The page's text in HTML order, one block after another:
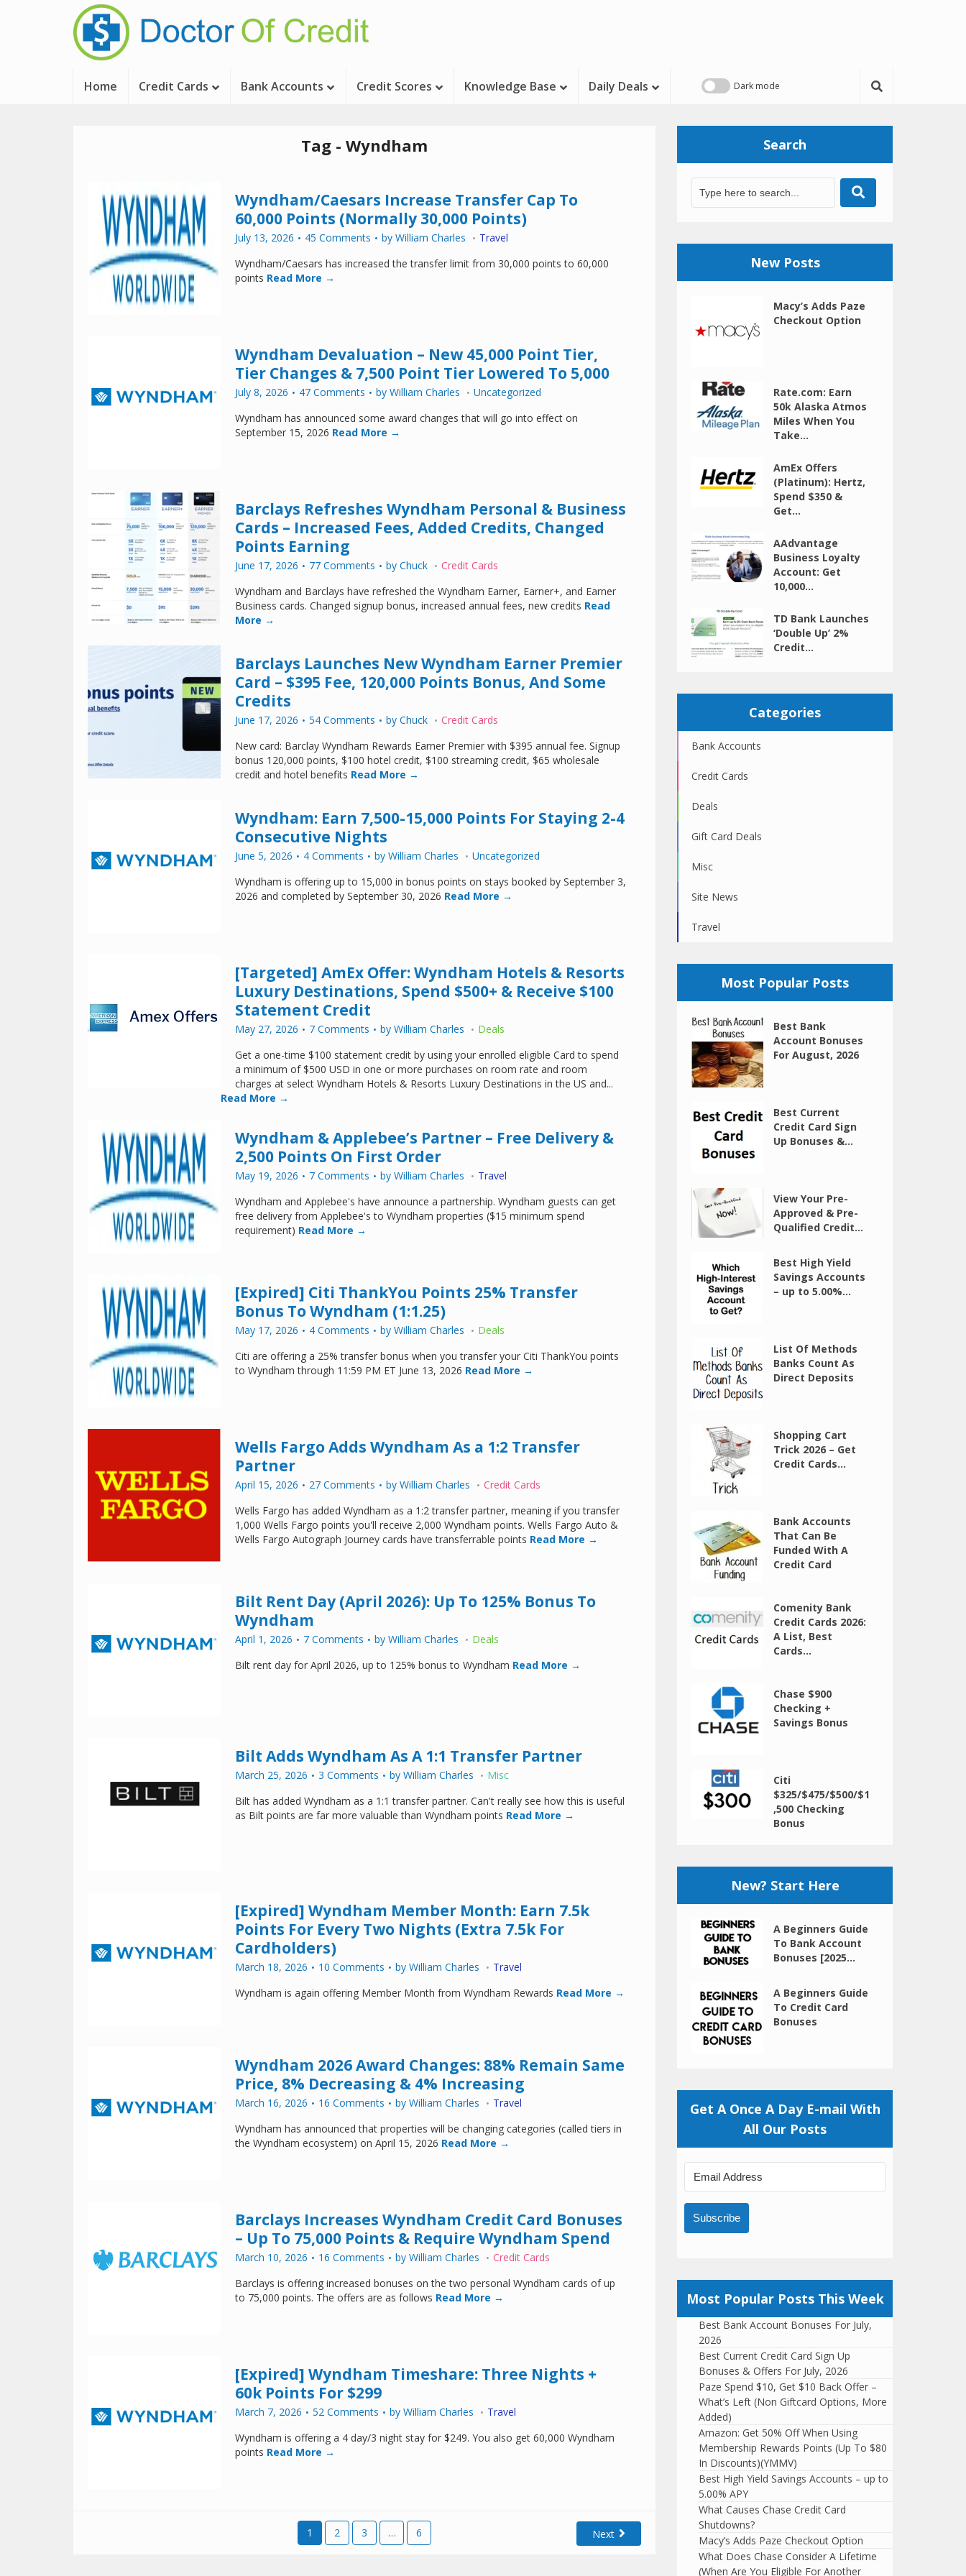
Home Credit Cards Bank Accounts Credit Scores Knowledge Base Daily Deals
Tag - Wyndham
Wyndham/Caesars Increase Transfer Cap To
60,000 Points (Normally 30,000 Points)
July 13, 2026 45 Comments by William Charles
Travel
Wyndham/Caesars has increased the transfer limit from 30,000 points to 60,000
points Read More →
Wyndham Devaluation – New 45,000 Point Tier,
Tier Changes & 7,500 Point Tier Lowered To 5,000
July 8, 2026 47 Comments by William Charles
Uncategorized
Wyndham has announced some award changes that will go into effect on
September 15, 2026 Read More →
Barclays Refreshes Wyndham Personal & Business
Cards – Increased Fees, Added Credits, Changed
Points Earning
June 17, 2026 77 Comments by Chuck
Credit Cards
Wyndham and Barclays have refreshed the Wyndham Earner, Earner+, and Earner
Business cards. Changed signup bonus, increased annual fees, new credits Read
More →
Barclays Launches New Wyndham Earner Premier
Card – $395 Fee, 120,000 Points Bonus, And Some
Credits
June 17, 2026 54 Comments by Chuck
Credit Cards
New card: Barclay Wyndham Rewards Earner Premier with $395 annual fee. Signup
bonus 120,000 points, $100 hotel credit, $100 streaming credit, $65 wholesale
credit and hotel benefits Read More →
Wyndham: Earn 7,500-15,000 Points For Staying 2-4
Consecutive Nights
June 5, 2026 4 Comments by William Charles
Uncategorized
Wyndham is offering up to 15,000 in bonus points on stays booked by September 3,
2026 and completed by September 30, 2026 Read More →
[Targeted] AmEx Offer: Wyndham Hotels & Resorts
Luxury Destinations, Spend $500+ & Receive $100
Statement Credit
May 27, 2026 7 Comments by William Charles
Deals
Get a one-time $100 statement credit by using your enrolled eligible Card to spend
a minimum of $500 USD in one or more purchases on room rate and room
charges at select Wyndham Hotels & Resorts Luxury Destinations in the US and...
Read More →
Wyndham & Applebee’s Partner – Free Delivery &
2,500 Points On First Order
May 19, 2026 7 Comments by William Charles
Travel
Wyndham and Applebee's have announce a partnership. Wyndham guests can get
free delivery from Applebee's to Wyndham properties ($15 minimum spend
requirement) Read More →
[Expired] Citi ThankYou Points 25% Transfer
Bonus To Wyndham (1:1.25)
May 17, 2026 4 Comments by William Charles
Deals
Citi are offering a 25% transfer bonus when you transfer your Citi ThankYou points
to Wyndham through 11:59 PM ET June 13, 2026 Read More →
Wells Fargo Adds Wyndham As a 1:2 Transfer
Partner
April 15, 2026 27 Comments by William Charles
Credit Cards
Wells Fargo has added Wyndham as a 1:2 transfer partner, meaning if you transfer
1,000 Wells Fargo points you'll receive 2,000 Wyndham points. Wells Fargo Auto &
Wells Fargo Autograph Journey cards have transferrable points Read More →
Bilt Rent Day (April 2026): Up To 125% Bonus To
Wyndham
April 1, 2026 7 Comments by William Charles
Deals
Bilt rent day for April 2026, up to 125% bonus to Wyndham Read More →
Bilt Adds Wyndham As A 1:1 Transfer Partner
March 25, 2026 3 Comments by William Charles
Misc
Bilt has added Wyndham as a 1:1 transfer partner. Can't really see how this is useful
as Bilt points are far more valuable than Wyndham points Read More →
[Expired] Wyndham Member Month: Earn 7.5k
Points For Every Two Nights (Extra 7.5k For
Cardholders)
March 18, 2026 10 Comments by William Charles
Travel
Wyndham is again offering Member Month from Wyndham Rewards Read More →
Wyndham 2026 Award Changes: 88% Remain Same
Price, 8% Decreasing & 4% Increasing
March 16, 2026 16 Comments by William Charles
Travel
Wyndham has announced that properties will be changing categories (called tiers in
the Wyndham ecosystem) on April 15, 2026 Read More →
Barclays Increases Wyndham Credit Card Bonuses
– Up To 75,000 Points & Require Wyndham Spend
March 10, 2026 16 Comments by William Charles
Credit Cards
Barclays is offering increased bonuses on the two personal Wyndham cards of up
to 75,000 points. The offers are as follows Read More →
[Expired] Wyndham Timeshare: Three Nights +
60k Points For $299
March 7, 2026 52 Comments by William Charles
Travel
Wyndham is offering a 4 day/3 night stay for $249. You also get 60,000 Wyndham
points Read More →
1 2 3 … 6 Next
Search
New Posts
Macy’s Adds Paze
Checkout Option
Rate.com: Earn
50k Alaska Atmos
Miles When You
Take...
AmEx Offers
(Platinum): Hertz,
Spend $350 &
Get...
AAdvantage
Business Loyalty
Account: Get
10,000...
TD Bank Launches
‘Double Up’ 2%
Credit...
Categories
Bank Accounts
Credit Cards
Deals
Gift Card Deals
Misc
Site News
Travel
Most Popular Posts
Best Bank
Account Bonuses
For August, 2026
Best Current
Credit Card Sign
Up Bonuses &...
View Your Pre-
Approved & Pre-
Qualified Credit...
Best High Yield
Savings Accounts
– up to 5.00%...
List Of Methods
Banks Count As
Direct Deposits
Shopping Cart
Trick 2026 – Get
Credit Cards...
Bank Accounts
That Can Be
Funded With A
Credit Card
Comenity Bank
Credit Cards 2026:
A List, Best
Cards...
Chase $900
Checking +
Savings Bonus
Citi
$325/$475/$500/$1
,500 Checking
Bonus
New? Start Here
A Beginners Guide
To Bank Account
Bonuses [2025...
A Beginners Guide
To Credit Card
Bonuses
Get A Once A Day E-mail With
All Our Posts
Subscribe
Most Popular Posts This Week
Best Bank Account Bonuses For July,
2026
Best Current Credit Card Sign Up
Bonuses & Offers For July, 2026
Paze Spend $10, Get $10 Back Offer –
What’s Left (Non Giftcard Options, More
Added)
Amazon: Get 50% Off When Using
Membership Rewards Points (Up To $80
In Discounts)(YMMV)
Best High Yield Savings Accounts – up to
5.00% APY
What Causes Chase Credit Card
Shutdowns?
Macy’s Adds Paze Checkout Option
What Does Chase Consider A Lifetime
(When Are You Eligible For Another